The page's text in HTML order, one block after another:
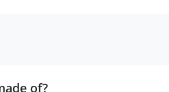
of?